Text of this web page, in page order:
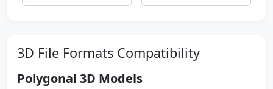
3D File Formats Compatibility
Polygonal 3D Models